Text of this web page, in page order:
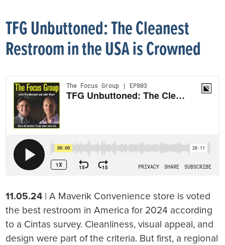
TFG Unbuttoned: The Cleanest
Restroom in the USA is Crowned
11.05.24 | A Maverik Convenience store is voted
the best restroom in America for 2024 according
to a Cintas survey. Cleanliness, visual appeal, and
design were part of the criteria. But first, a regional